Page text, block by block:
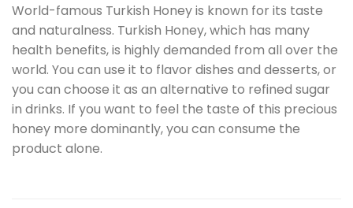
World-famous Turkish Honey is known for its taste
and naturalness. Turkish Honey, which has many
health benefits, is highly demanded from all over the
world. You can use it to flavor dishes and desserts, or
you can choose it as an alternative to refined sugar
in drinks. If you want to feel the taste of this precious
honey more dominantly, you can consume the
product alone.